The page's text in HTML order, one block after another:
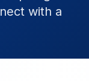
with a